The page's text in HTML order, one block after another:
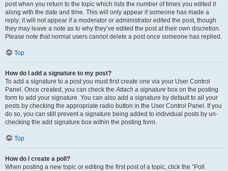
post when you return to the topic which lists the number of times you edited it
along with the date and time. This will only appear if someone has made a
reply; it will not appear if a moderator or administrator edited the post, though
they may leave a note as to why they’ve edited the post at their own discretion.
Please note that normal users cannot delete a post once someone has replied.
Top
How do I add a signature to my post?
To add a signature to a post you must first create one via your User Control
Panel. Once created, you can check theAttach a signature box on the posting
form to add your signature. You can also add a signature by default to all your
posts by checking the appropriate radio button in the User Control Panel. If you
do so, you can still prevent a signature being added to individual posts by un-
checking the add signature box within the posting form.
Top
How do I create a poll?
When posting a new topic or editing the first post of a topic, click the “Poll